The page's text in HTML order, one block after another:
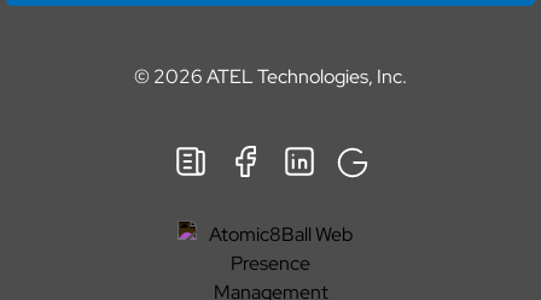
© 2026ATEL Technologies, Inc.